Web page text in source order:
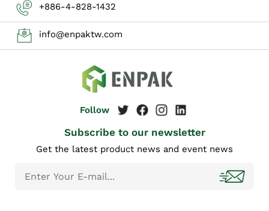
+886-4-828-1432
info@enpaktw.com
Subscribe to our newsletter
Get the latest product news and event news